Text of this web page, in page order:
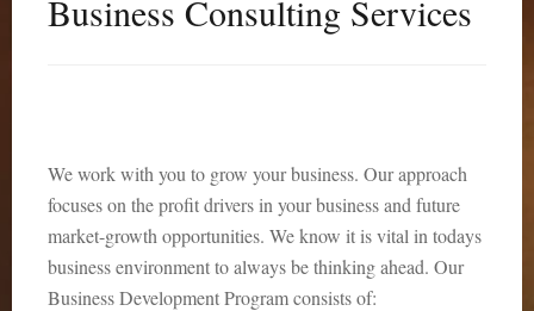
Business Consulting Services
We work with you to grow your business. Our approach
focuses on the profit drivers in your business and future
market-growth opportunities. We know it is vital in todays
business environment to always be thinking ahead. Our
Business Development Program consists of: